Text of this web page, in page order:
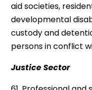
aid societies,
developmental
custody and
persons in conflict
Justice Sector